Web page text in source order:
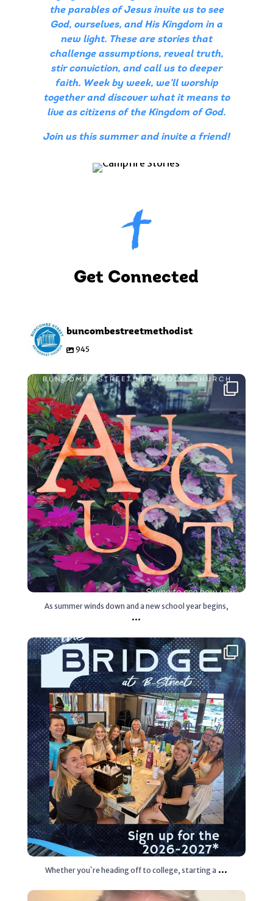
the parables of Jesus invite us to see
God, ourselves, and His Kingdom in a
new light. These are stories that
challenge assumptions, reveal truth,
stir conviction, and call us to deeper
faith. Week by week, we’ll worship
together and discover what it means to
live as citizens of the Kingdom of God.
Join us this summer and invite a friend!
Get Connected
buncombestreetmethodist
945
Aug 5
As summer winds down and a new school year begins,
...
Aug 4
Whether you`re heading off to college, starting a ...
Aug 3